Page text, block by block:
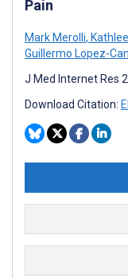
Pain
Mark Merolli,
Guillermo Lopez-
J Med Internet Res
Download Citation: